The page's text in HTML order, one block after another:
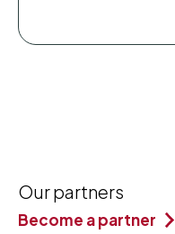
Our partners
Become a partner